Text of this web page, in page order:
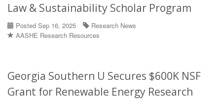
Law & Sustainability Scholar Program
Posted Sep 16, 2025
Research News
AASHE Research Resources
Georgia Southern U Secures $600K NSF
Grant for Renewable Energy Research